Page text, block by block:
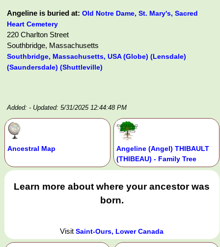
Angeline is buried at: Old Notre Dame, St. Mary's, Sacred
Heart Cemetery
220 Charlton Street
Southbridge, Massachusetts
Southbridge, Massachusetts, USA (Globe) (Lensdale)
(Saundersdale) (Shuttleville)
Added: - Updated: 5/31/2025 12:44:48 PM
Ancestral Map
Angeline (Angel) THIBAULT
(THIBEAU) - Family Tree
Learn more about where your ancestor was
born.
VisitSaint-Ours, Lower Canada